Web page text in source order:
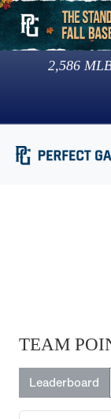
2,586
TEAM
Leaderboard